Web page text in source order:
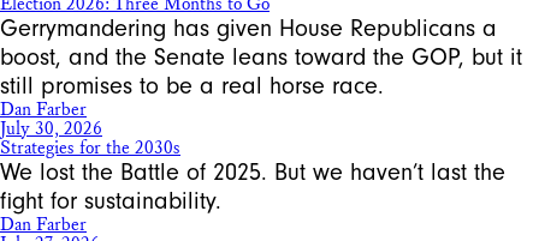
Gerrymandering has given House Republicans a
boost, and the Senate leans toward the GOP, but it
still promises to be a real horse race.
Dan Farber
July 30, 2026
Strategies for the 2030s
We lost the Battle of 2025. But we haven’t last the
fight for sustainability.
Dan Farber